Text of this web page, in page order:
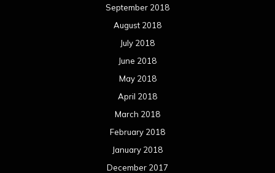
September 2018
August 2018
July 2018
June 2018
May 2018
April 2018
March 2018
February 2018
January 2018
December 2017